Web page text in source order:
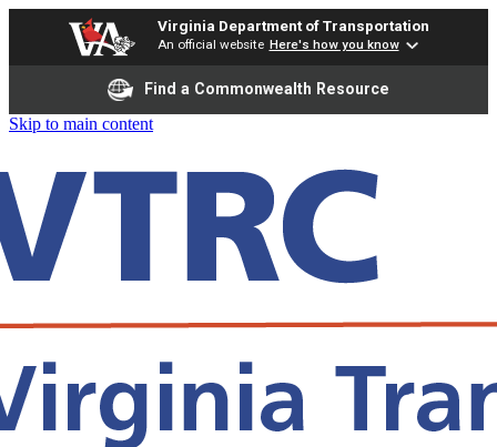
Virginia Department of Transportation
An official website Here's how you know
Find a Commonwealth Resource
Skip to main content